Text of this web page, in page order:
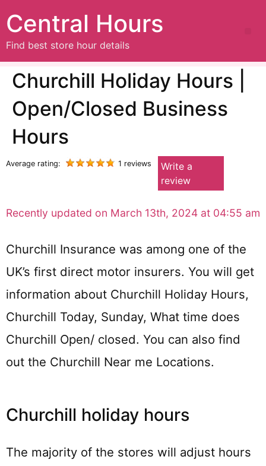
Central Hours
Find best store hour details
Churchill Holiday Hours |
Open/Closed Business
Hours
Average rating: 1 reviews
Write a
review
Recently updated on March 13th, 2024 at 04:55 am
Churchill Insurance was among one of the
UK’s first direct motor insurers. You will get
information about Churchill Holiday Hours,
Churchill Today, Sunday, What time does
Churchill Open/ closed. You can also find
out the Churchill Near me Locations.
Churchill holiday hours
The majority of the stores will adjust hours